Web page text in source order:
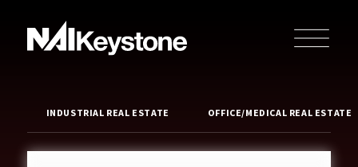
INDUSTRIAL REAL ESTATE OFFICE/MEDICAL REAL ESTATE